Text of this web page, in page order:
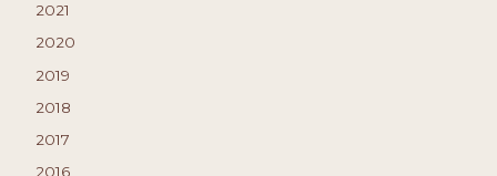
2021
2020
2019
2018
2017
2016